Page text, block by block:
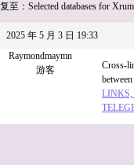
复至：Selected databases for
2025 年 5 月 3 日 19:33
Raymondmaymn
游客
Cross-
LINKS,